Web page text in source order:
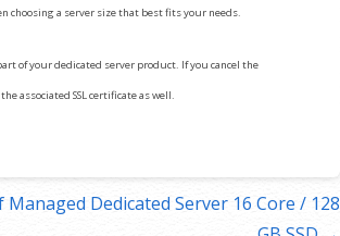
choosing a server size that best fits your needs.
of your dedicated server product. If you cancel the
associated SSL certificate as well.
Managed Dedicated Server 16 Core / 128